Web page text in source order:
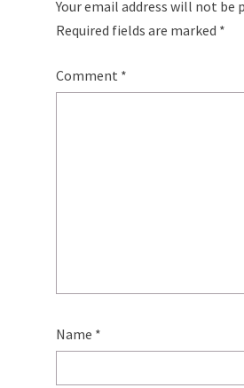
Your email address will not be
Required fields are marked *
Comment *
Name *